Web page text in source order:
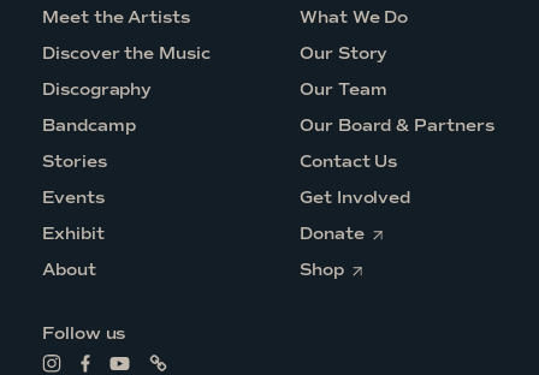
Meet the Artists
Discover the Music
Discography
Bandcamp
Stories
Events
Exhibit
About
What We Do
Our Story
Our Team
Our Board & Partners
Contact Us
Get Involved
DonateO
ShopO
Follow us
L
L
L
L